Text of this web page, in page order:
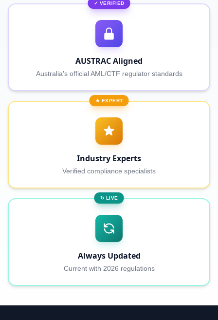
✓ VERIFIED
AUSTRAC Aligned
Australia's official AML/CTF regulator standards
★ EXPERT
Industry Experts
Verified compliance specialists
↻ LIVE
Always Updated
Current with 2026 regulations